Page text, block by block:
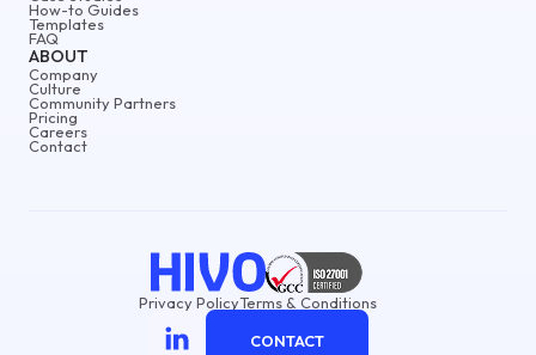
ABOUT
Company
Culture
Community Partners
Pricing
Careers
Contact
How-to Guides
Templates
FAQ
Privacy PolicyTerms & Conditions
CONTACT